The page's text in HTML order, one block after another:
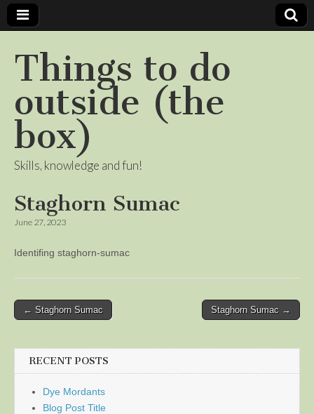
Things to do
outside (the
box)
Skills, knowledge and fun!
Staghorn Sumac
June 27, 2023
Identifing staghorn-sumac
Post
← Staghorn Sumac Staghorn Sumac →
RECENT POSTS
Dye Mordants
Blog Post Title